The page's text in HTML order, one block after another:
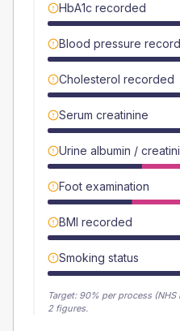
HbA1c recorded
Blood pressure
Cholesterol recorded
Serum creatinine
Urine albumin /
Foot examination
BMI recorded
Smoking status
Target: 90% per process (NHS
2 figures.